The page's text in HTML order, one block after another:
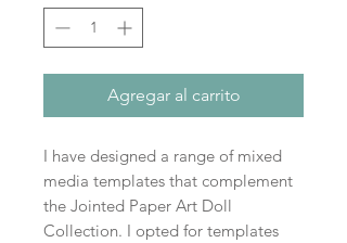
Agregar al carrito
I have designed a range of mixed
media templates that complement
the Jointed Paper Art Doll
Collection. I opted for templates